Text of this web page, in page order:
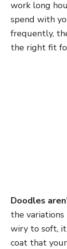
work long
spend with
frequently,
the right fit
Doodles
the
wiry to soft,
coat that